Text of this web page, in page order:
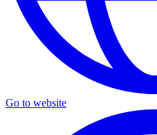
Go to website